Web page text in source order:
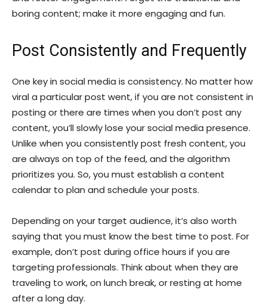
boring content; make it more engaging and fun.
Post Consistently and Frequently
One key in social media is consistency. No matter how
viral a particular post went, if you are not consistent in
posting or there are times when you don’t post any
content, you’ll slowly lose your social media presence.
Unlike when you consistently post fresh content, you
are always on top of the feed, and the algorithm
prioritizes you. So, you must establish a content
calendar to plan and schedule your posts.
Depending on your target audience, it’s also worth
saying that you must know the best time to post. For
example, don’t post during office hours if you are
targeting professionals. Think about when they are
traveling to work, on lunch break, or resting at home
after a long day.